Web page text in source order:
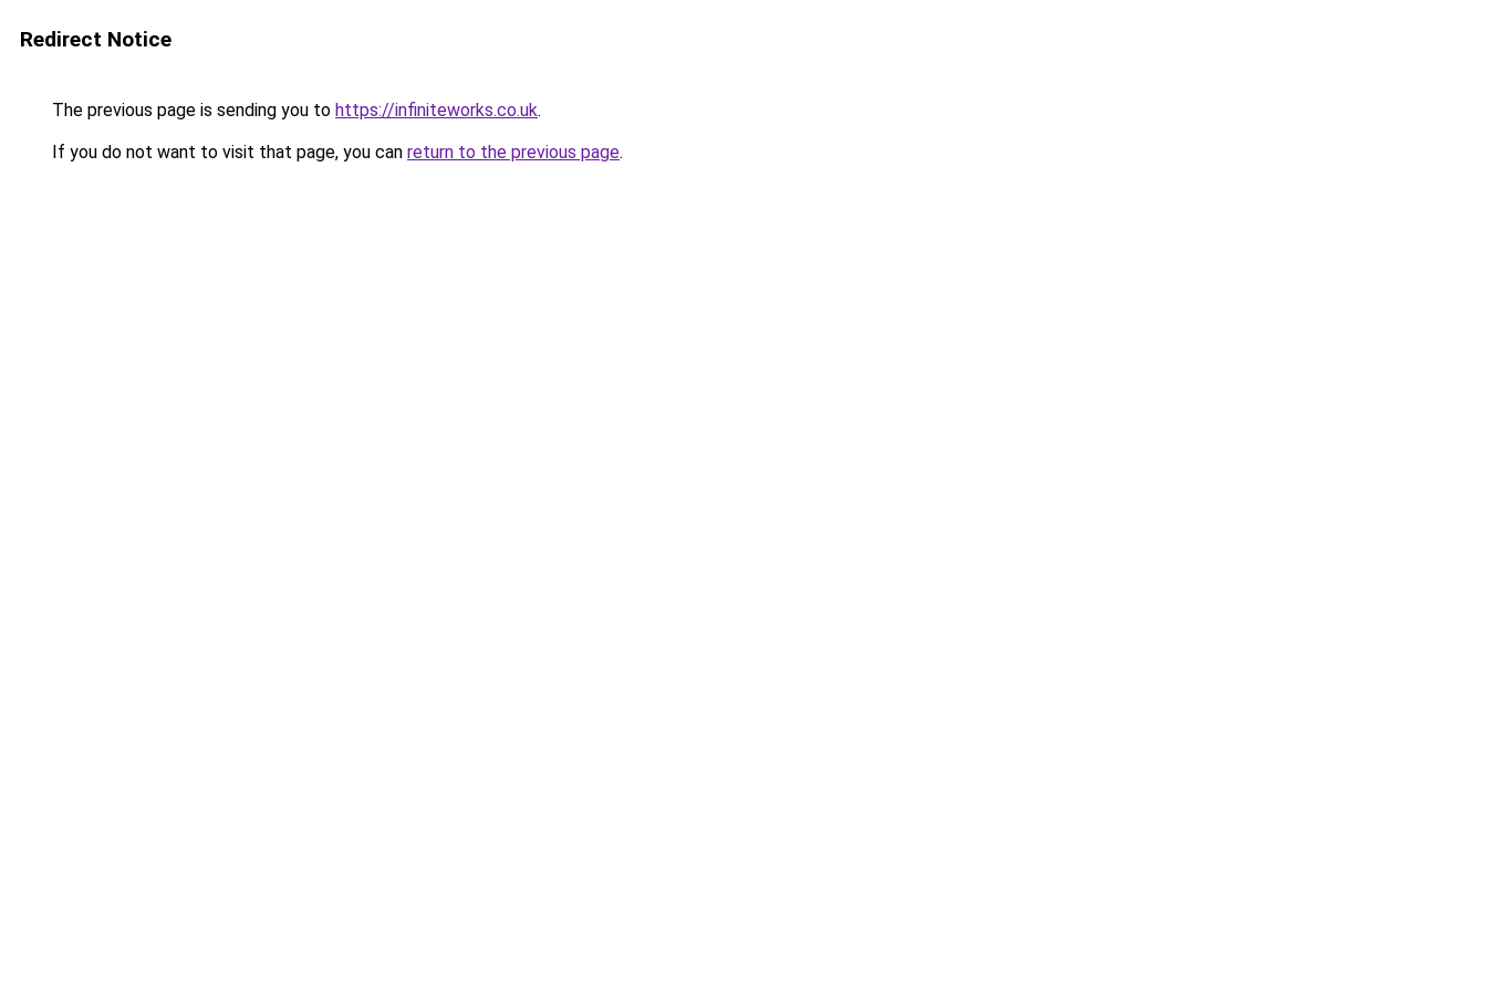
Redirect Notice
The previous page is sending you to https://infiniteworks.co.uk.
If you do not want to visit that page, you can return to the previous page.